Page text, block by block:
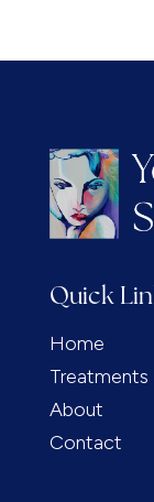
Quick
Home
Treatments
About
Contact